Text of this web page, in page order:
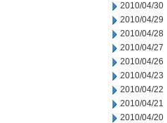
2010/04/30
2010/04/29
2010/04/28
2010/04/27
2010/04/26
2010/04/23
2010/04/22
2010/04/21
2010/04/20